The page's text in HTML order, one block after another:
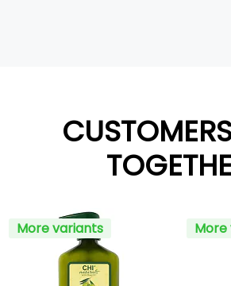
More variants